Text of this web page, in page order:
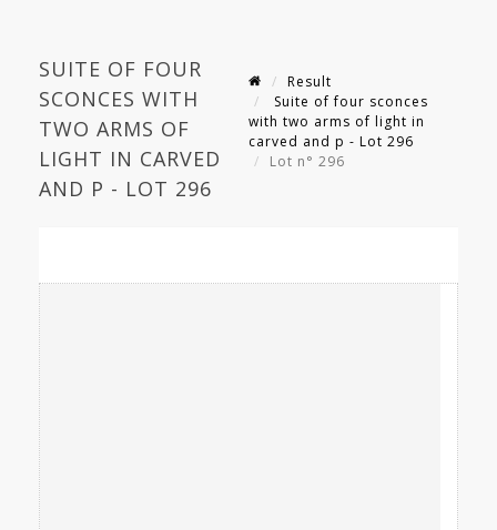
SUITE OF FOUR
SCONCES WITH
TWO ARMS OF
LIGHT IN CARVED
AND P - LOT 296
Result
Suite of four sconces
with two arms of light in
carved and p - Lot 296
Lot n° 296